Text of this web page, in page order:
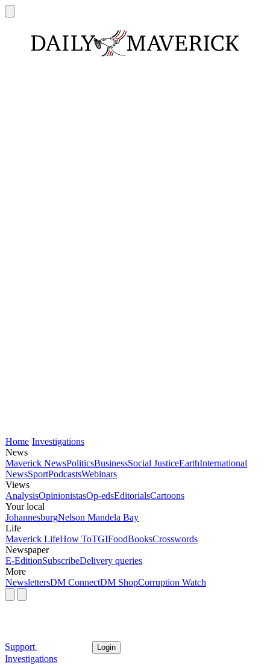
Home Investigations
News
Maverick NewsPoliticsBusinessSocial JusticeEarthInternational
NewsSportPodcastsWebinars
Views
AnalysisOpinionistasOp-edsEditorialsCartoons
Your local
JohannesburgNelson Mandela Bay
Life
Maverick LifeHow ToTGIFoodBooksCrosswords
Newspaper
E-EditionSubscribeDelivery queries
More
NewslettersDM ConnectDM ShopCorruption Watch
Support Login
Investigations